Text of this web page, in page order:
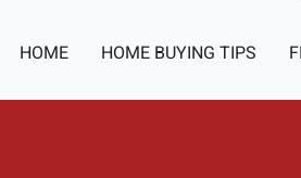
HOME HOME BUYING TIPS